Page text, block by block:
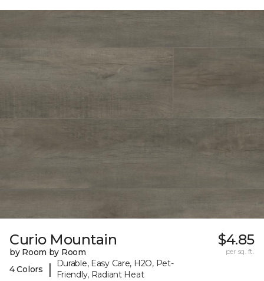
Curio Mountain
by Room by Room
4 Colors
|
Durable, Easy Care, H2O, Pet-
Friendly, Radiant Heat
$4.85
per sq. ft.